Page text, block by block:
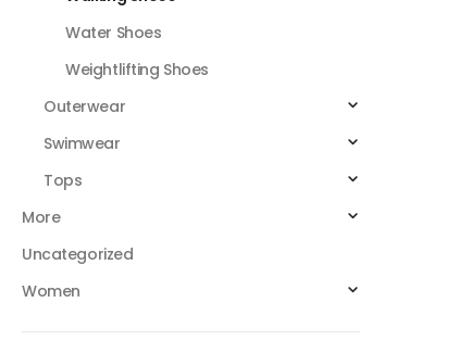
Water Shoes
Weightlifting Shoes
Outerwear
Swimwear
Tops
More
Uncategorized
Women